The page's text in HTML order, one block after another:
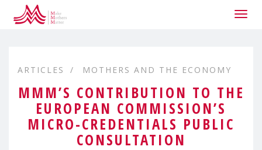
ARTICLES MOTHERS AND THE ECONOMY
MMM’S CONTRIBUTION TO THE
EUROPEAN COMMISSION’S
MICRO-CREDENTIALS PUBLIC
CONSULTATION